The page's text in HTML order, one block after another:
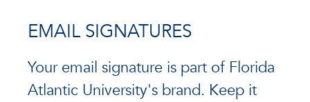
EMAIL SIGNATURES
Your email signature is part of Florida
Atlantic University's brand. Keep it